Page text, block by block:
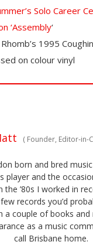
Solo Career
‘Assembly‘
1995
on colour vinyl
( Founder, Editor-in-
born and bred
player and the
the ’80s I worked in
records you’d
a couple of books and
as a music
call Brisbane home.